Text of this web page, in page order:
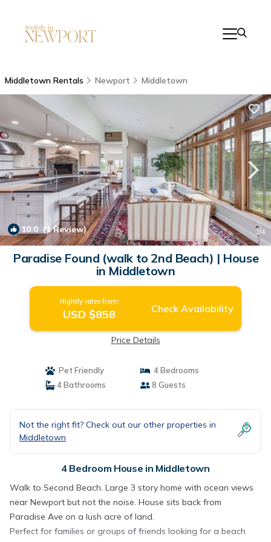
Middletown Rentals Newport Middletown
10.0(1 Review) 1/4
Paradise Found (walk to 2nd Beach) | House
in Middletown
Nightly rates from:
USD $858 Check Availability
Price Details
Pet Friendly
4 Bedrooms
4 Bathrooms
8 Guests
Not the right fit? Check out our other properties in
Middletown
4 Bedroom House in Middletown
Walk to Second Beach. Large 3 story home with ocean views
near Newport but not the noise. House sits back from
Paradise Ave on a lush acre of land.
Perfect for families or groups of friends looking for a beach